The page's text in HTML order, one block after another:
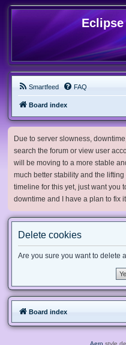
Smartfeed FAQ
Board index
Due to server slowness,
search the forum or view user
will be moving to a more stable
much better stability and the
timeline for this yet, just want you
downtime and I have a plan to fix it.
Delete cookies
Are you sure you want to delete
Board index
Aero style